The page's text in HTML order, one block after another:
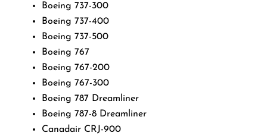
Boeing 737-300
Boeing 737-400
Boeing 737-500
Boeing 767
Boeing 767-200
Boeing 767-300
Boeing 787 Dreamliner
Boeing 787-8 Dreamliner
Canadair CRJ-900